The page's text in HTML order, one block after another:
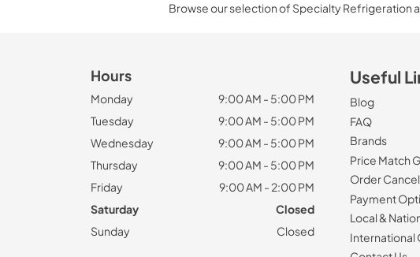
Browse our selection of Specialty Refrigeration
Hours
Monday
9:00 AM - 5:00 PM
Tuesday
9:00 AM - 5:00 PM
Wednesday
9:00 AM - 5:00 PM
Thursday
9:00 AM - 5:00 PM
Friday
9:00 AM - 2:00 PM
Saturday
Closed
Sunday
Closed
Useful
Blog
FAQ
Brands
Price Match
Order
Payment
Local &
International